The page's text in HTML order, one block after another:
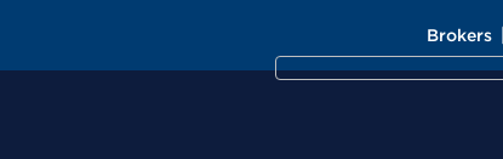
Brokers